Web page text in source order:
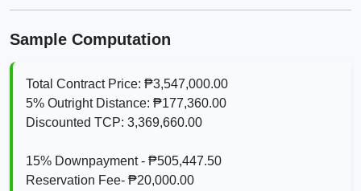
Sample Computation
Total Contract Price: ₱3,547,000.00
5% Outright Distance: ₱177,360.00
Discounted TCP: 3,369,660.00
15% Downpayment - ₱505,447.50
Reservation Fee- ₱20,000.00